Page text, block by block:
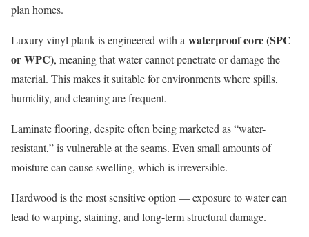
plan homes.
Luxury vinyl plank is engineered with a waterproof core (SPC
or WPC), meaning that water cannot penetrate or damage the
material. This makes it suitable for environments where spills,
humidity, and cleaning are frequent.
Laminate flooring, despite often being marketed as “water-
resistant,” is vulnerable at the seams. Even small amounts of
moisture can cause swelling, which is irreversible.
Hardwood is the most sensitive option — exposure to water can
lead to warping, staining, and long-term structural damage.